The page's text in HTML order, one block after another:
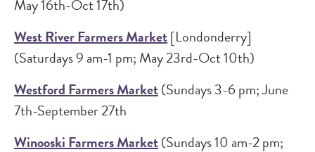
May 16th-Oct 17th)
West River Farmers Market[Londonderry]
(Saturdays 9 am-1 pm; May 23rd-Oct 10th)
Westford Farmers Market(Sundays 3-6 pm; June
7th-September 27th
Winooski Farmers Market(Sundays 10 am-2 pm;